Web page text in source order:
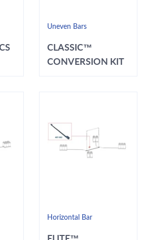
Uneven Bars
CLASSIC™
CONVERSION KIT
Horizontal Bar
ELITE™